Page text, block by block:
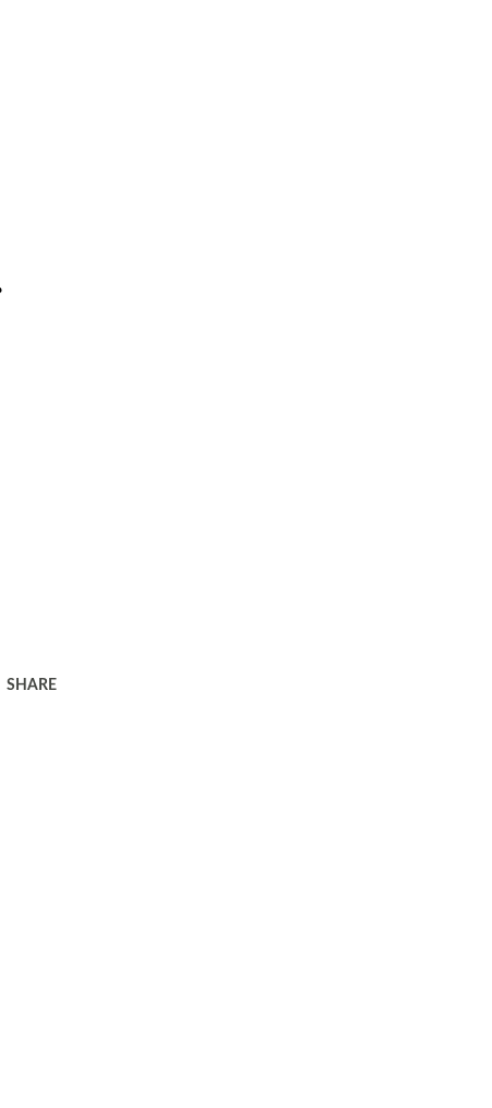
SHARE